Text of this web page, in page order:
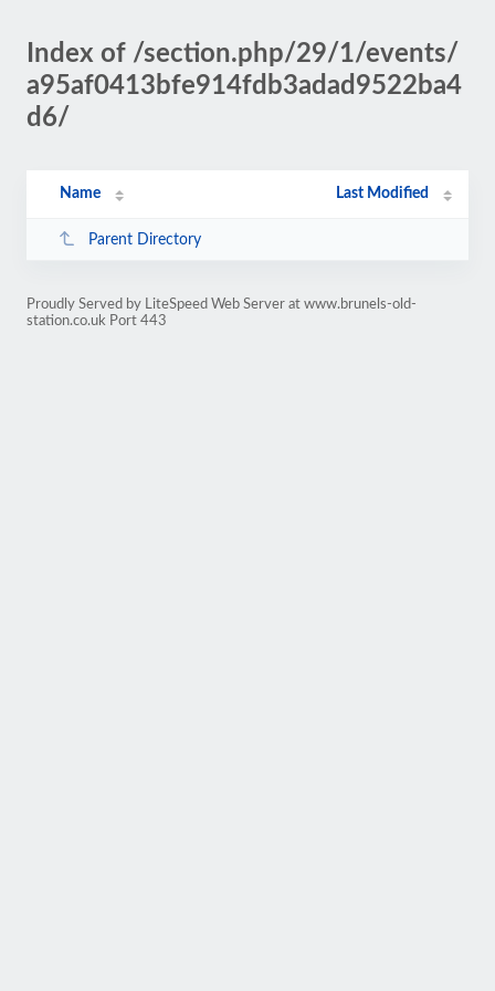
Index of /section.php/29/1/events/
a95af0413bfe914fdb3adad9522ba4
d6/
Name Last Modified
Parent Directory
Proudly Served by LiteSpeed Web Server at www.brunels-old-
station.co.uk Port 443